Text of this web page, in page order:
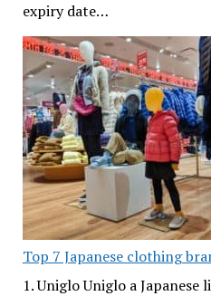
expiry date…
Top 7 Japanese clothing
1. Uniglo Uniglo a